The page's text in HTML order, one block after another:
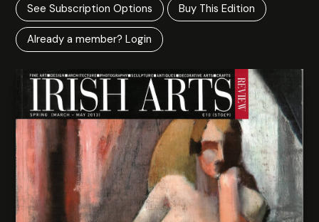
See Subscription Options Buy This Edition
Already a member? Login